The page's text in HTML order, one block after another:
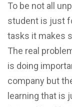
To be not all
student is just
tasks it makes
The real
is doing
company but
learning that is